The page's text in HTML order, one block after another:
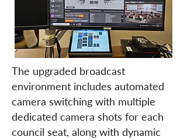
The upgraded broadcast
environment includes automated
camera switching with multiple
dedicated camera shots for each
council seat, along with dynamic